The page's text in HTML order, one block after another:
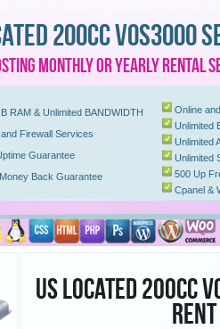
200CC VOS3000
MONTHLY OR YEARLY RENTAL
RAM & Unlimited BANDWIDTH
Firewall Services
Guarantee
Back Guarantee
Online
Unlimited
Unlimited
Unlimited
500 Up
Cpanel &
US LOCATED 200CC
RENT